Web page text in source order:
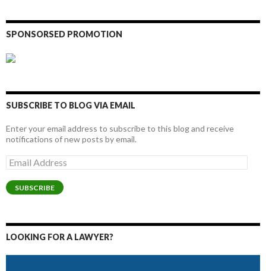
SPONSORSED PROMOTION
SUBSCRIBE TO BLOG VIA EMAIL
Enter your email address to subscribe to this blog and receive
notifications of new posts by email.
Email
Address
SUBSCRIBE
LOOKING FOR A LAWYER?